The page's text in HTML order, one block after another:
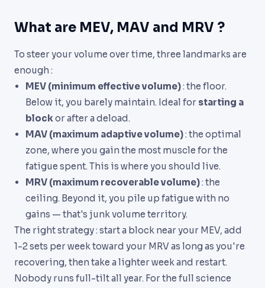
What are MEV, MAV and MRV ?
To steer your volume over time, three landmarks are
enough :
MEV (minimum effective volume): the floor.
Below it, you barely maintain. Ideal for starting a
blockor after a deload.
MAV (maximum adaptive volume): the optimal
zone, where you gain the most muscle for the
fatigue spent. This is where you should live.
MRV (maximum recoverable volume): the
ceiling. Beyond it, you pile up fatigue with no
gains — that's junk volume territory.
The right strategy : start a block near your MEV, add
1-2 sets per week toward your MRV as long as you're
recovering, then take a lighter week and restart.
Nobody runs full-tilt all year. For the full science